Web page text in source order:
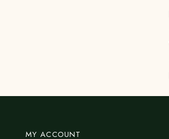
MY ACCOUNT